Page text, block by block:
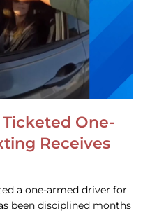
One-
Receives
a one-armed driver for
been disciplined months